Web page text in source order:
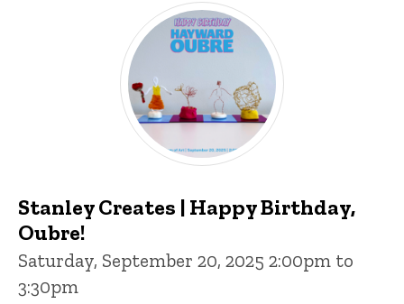
Stanley Creates | Happy Birthday,
Oubre!
Saturday, September 20, 2025 2:00pm to
3:30pm